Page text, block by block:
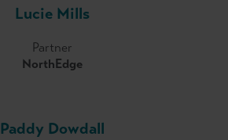
Lucie Mills
Partner
NorthEdge
Paddy Dowdall